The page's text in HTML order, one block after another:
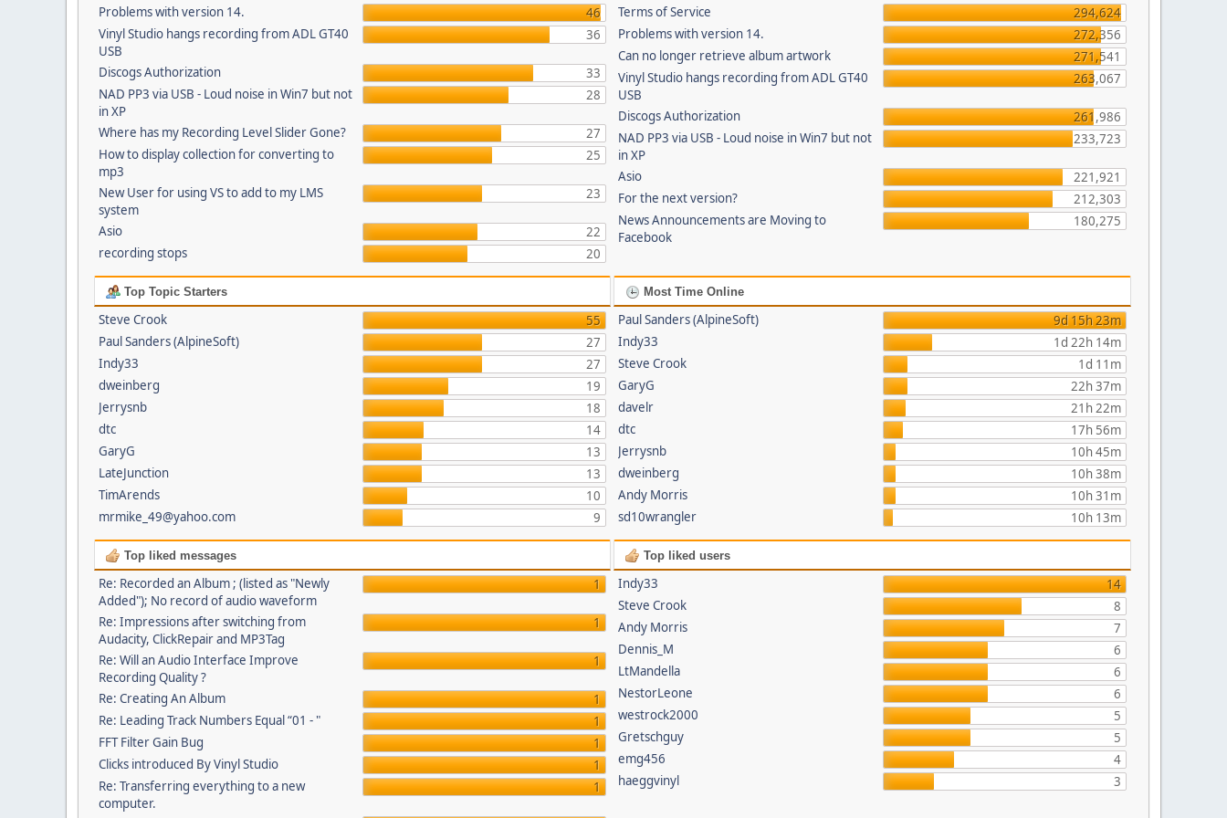
Problems with version 14.
46
Vinyl Studio hangs recording from ADL GT40
USB
36
Discogs Authorization
33
NAD PP3 via USB - Loud noise in Win7 but not
in XP
28
Where has my Recording Level Slider Gone?
27
How to display collection for converting to
mp3
25
New User for using VS to add to my LMS
system
23
Asio
22
recording stops
20
Terms of Service
294,624
Problems with version 14.
272,356
Can no longer retrieve album artwork
271,541
Vinyl Studio hangs recording from ADL GT40
USB
263,067
Discogs Authorization
261,986
NAD PP3 via USB - Loud noise in Win7 but not
in XP
233,723
Asio
221,921
For the next version?
212,303
News Announcements are Moving to
Facebook
180,275
Top Topic Starters
Steve Crook
55
Paul Sanders (AlpineSoft)
27
Indy33
27
dweinberg
19
Jerrysnb
18
dtc
14
GaryG
13
LateJunction
13
TimArends
10
mrmike_49@yahoo.com
9
Most Time Online
Paul Sanders (AlpineSoft)
9d 15h 23m
Indy33
1d 22h 14m
Steve Crook
1d 11m
GaryG
22h 37m
davelr
21h 22m
dtc
17h 56m
Jerrysnb
10h 45m
dweinberg
10h 38m
Andy Morris
10h 31m
sd10wrangler
10h 13m
Top liked messages
Re: Recorded an Album ; (listed as "Newly
Added"); No record of audio waveform
1
Re: Impressions after switching from
Audacity, ClickRepair and MP3Tag
1
Re: Will an Audio Interface Improve
Recording Quality ?
1
Re: Creating An Album
1
Re: Leading Track Numbers Equal “01 - "
1
FFT Filter Gain Bug
1
Clicks introduced By Vinyl Studio
1
Re: Transferring everything to a new
computer.
1
Top liked users
Indy33
14
Steve Crook
8
Andy Morris
7
Dennis_M
6
LtMandella
6
NestorLeone
6
westrock2000
5
Gretschguy
5
emg456
4
haeggvinyl
3